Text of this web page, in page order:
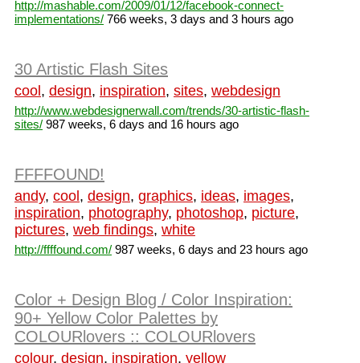
http://mashable.com/2009/01/12/facebook-connect-
implementations/ 766 weeks, 3 days and 3 hours ago
30 Artistic Flash Sites
cool , design, inspiration, sites, webdesign
http://www.webdesignerwall.com/trends/30-artistic-flash-
sites/ 987 weeks, 6 days and 16 hours ago
FFFFOUND!
andy, cool , design, graphics, ideas, images,
inspiration, photography, photoshop, picture,
pictures, web findings, white
http://ffffound.com/ 987 weeks, 6 days and 23 hours ago
Color + Design Blog / Color Inspiration:
90+ Yellow Color Palettes by
COLOURlovers :: COLOURlovers
colour, design, inspiration, yellow